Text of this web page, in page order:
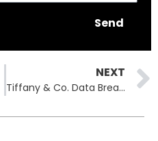
Send
NEXT
Tiffany & Co. Data Breach Exposes Gift Card Details of 2,500+ Customers